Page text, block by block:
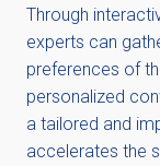
Through
experts can
preferences of
personalized
a tailored and
accelerates the